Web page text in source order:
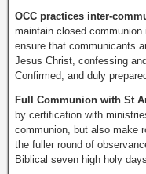
OCC practices inter-
maintain closed
ensure that communicants
Jesus Christ, confessing
Confirmed, and duly
Full Communion with St
by certification with
communion, but also make
the fuller round of
Biblical seven high holy